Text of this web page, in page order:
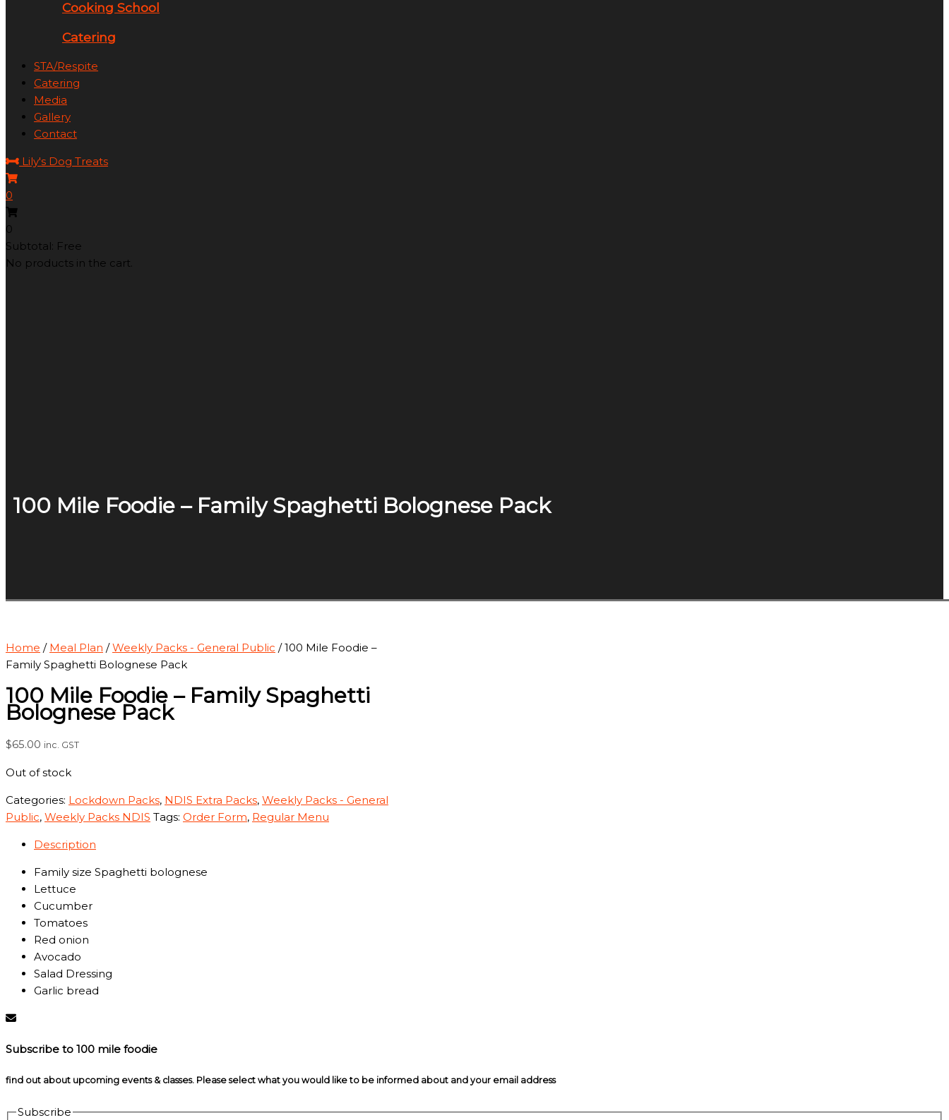
Cooking School
Catering
STA/Respite
Catering
Media
Gallery
Contact
Lily's Dog Treats
0
0
Subtotal: Free
No products in the cart.
100 Mile Foodie – Family Spaghetti Bolognese Pack
Home / Meal Plan /Weekly Packs - General Public / 100 Mile Foodie –
Family Spaghetti Bolognese Pack
100 Mile Foodie – Family Spaghetti
Bolognese Pack
$65.00 inc. GST
Out of stock
Categories: Lockdown Packs, NDIS Extra Packs, Weekly Packs - General
Public, Weekly Packs NDIS Tags: Order Form, Regular Menu
Description
Family size Spaghetti bolognese
Lettuce
Cucumber
Tomatoes
Red onion
Avocado
Salad Dressing
Garlic bread
Subscribe to 100 mile foodie
find out about upcoming events & classes​. Please select what you would like to be informed about and your email address
Subscribe